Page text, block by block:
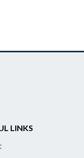
LINKS